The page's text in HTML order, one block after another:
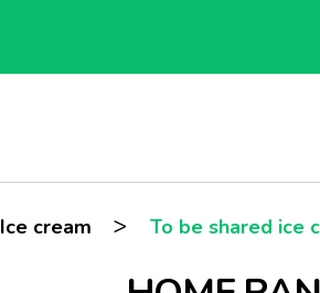
Ice cream > To be shared ice